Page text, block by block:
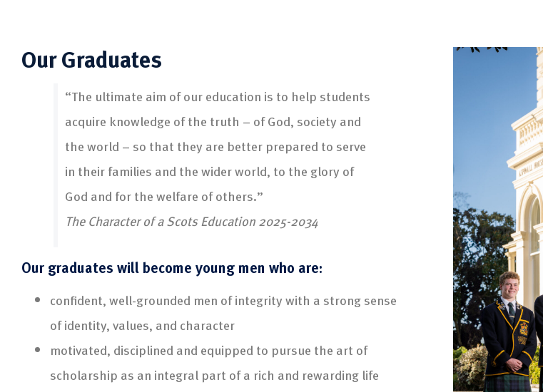
Our Graduates
“The ultimate aim of our education is to help students
acquire knowledge of the truth – of God, society and
the world – so that they are better prepared to serve
in their families and the wider world, to the glory of
God and for the welfare of others.”
The Character of a Scots Education 2025-2034
Our graduates will become young men who are:
confident, well-grounded men of integrity with a strong sense
of identity, values, and character
motivated, disciplined and equipped to pursue the art of
scholarship as an integral part of a rich and rewarding life